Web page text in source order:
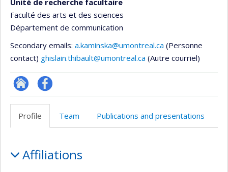
Unité de recherche facultaire
Faculté des arts et des sciences
Département de communication
Secondary emails: a.kaminska@umontreal.ca (Personne
contact) ghislain.thibault@umontreal.ca (Autre courriel)
Site
recherche
Profil
Profile Team Publications and presentations
Affiliations